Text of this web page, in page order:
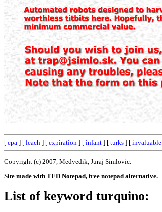
[ epa ] [ leach ] [ expiration ] [ infant ] [ turks ] [ invaluable
Copyright (c) 2007, Medvedik, Juraj Simlovic.
Site made with TED Notepad, free notepad alternative.
List of keyword turquino: